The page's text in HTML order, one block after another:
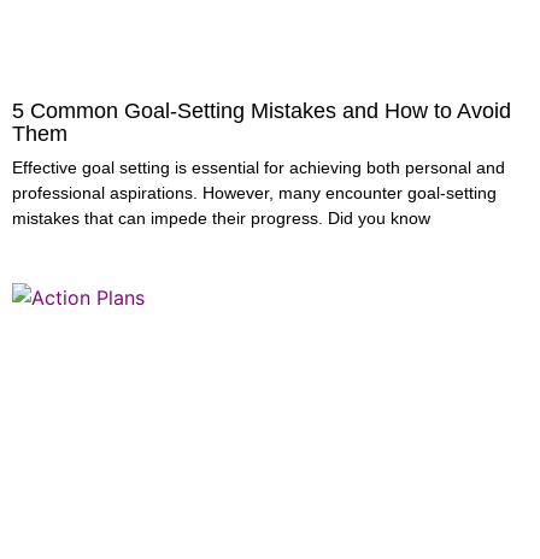
5 Common Goal-Setting Mistakes and How to Avoid
Them
Effective goal setting is essential for achieving both personal and
professional aspirations. However, many encounter goal-setting
mistakes that can impede their progress. Did you know